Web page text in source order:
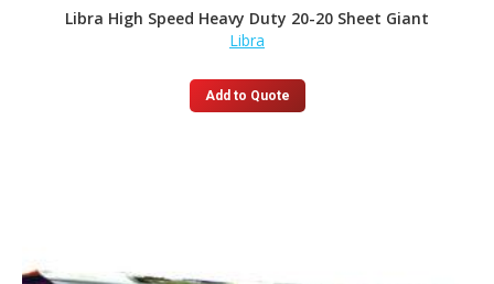
Libra High Speed Heavy Duty 20-20 Sheet Giant
Libra
Add to Quote